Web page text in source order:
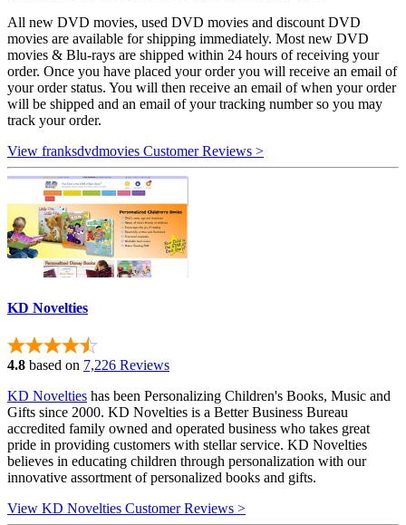
All new DVD movies, used DVD movies and discount DVD
movies are available for shipping immediately. Most new DVD
movies & Blu-rays are shipped within 24 hours of receiving your
order. Once you have placed your order you will receive an email of
your order status. You will then receive an email of when your order
will be shipped and an email of your tracking number so you may
track your order.
View franksdvdmovies Customer Reviews >
KD Novelties
4.8 based on 7,226 Reviews
KD Novelties has been Personalizing Children's Books, Music and
Gifts since 2000. KD Novelties is a Better Business Bureau
accredited family owned and operated business who takes great
pride in providing customers with stellar service. KD Novelties
believes in educating children through personalization with our
innovative assortment of personalized books and gifts.
View KD Novelties Customer Reviews >